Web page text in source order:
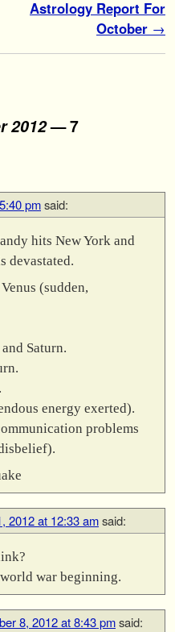
Astrology Report For
October →
2012— 7
pmsaid:
hits New York and
devastated.
(sudden,
Saturn.
energy exerted).
problems
2012 at 12:33 amsaid:
war beginning.
8, 2012 at 8:43 pmsaid: